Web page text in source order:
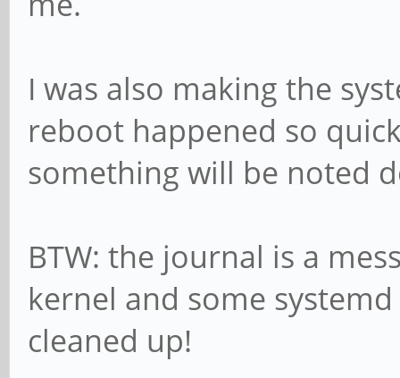
I was also making the
reboot happened so
something will be noted
BTW: the journal is a
kernel and some
cleaned up!